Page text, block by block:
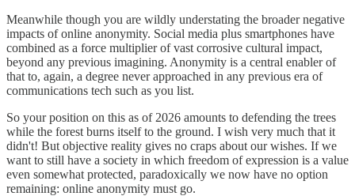
Meanwhile though you are wildly understating the broader negative
impacts of online anonymity. Social media plus smartphones have
combined as a force multiplier of vast corrosive cultural impact,
beyond any previous imagining. Anonymity is a central enabler of
that to, again, a degree never approached in any previous era of
communications tech such as you list.
So your position on this as of 2026 amounts to defending the trees
while the forest burns itself to the ground. I wish very much that it
didn't! But objective reality gives no craps about our wishes. If we
want to still have a society in which freedom of expression is a value
even somewhat protected, paradoxically we now have no option
remaining: online anonymity must go.